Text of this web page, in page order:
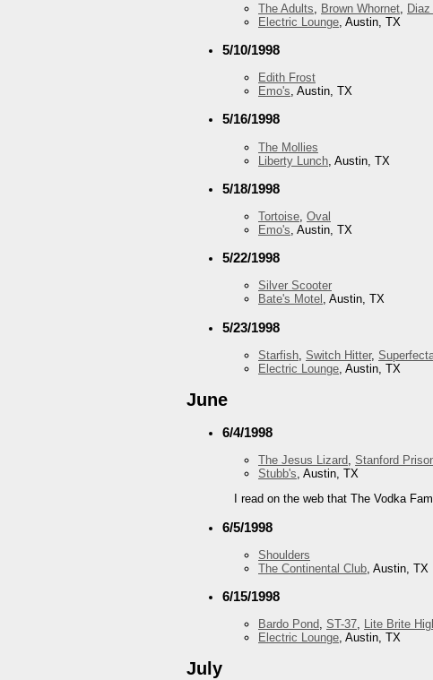
The Adults Brown Whornet Diaz
Electric Lounge , Austin, TX
5/10/1998
Edith Frost
Emo's, Austin, TX
5/16/1998
The Mollies
Liberty Lunch , Austin, TX
5/18/1998
Tortoise, Oval
Emo's, Austin, TX
5/22/1998
Silver Scooter
Bate's Motel , Austin, TX
5/23/1998
Starfish Switch Hitter,
Electric Lounge , Austin, TX
June
6/4/1998
The Jesus Lizard, Stanford
Stubb's, Austin, TX
I read on the web that The Vodka
6/5/1998
Shoulders
The Continental Club , Austin, TX
6/15/1998
Bardo Pond, ST-37, Lite Brite
Electric Lounge, Austin, TX
July